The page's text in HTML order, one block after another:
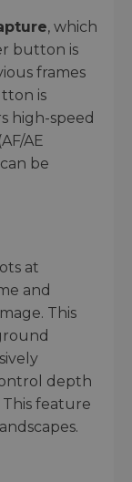
, which
button is
frames
is
high-speed
AE
be
at
and
This
depth
feature